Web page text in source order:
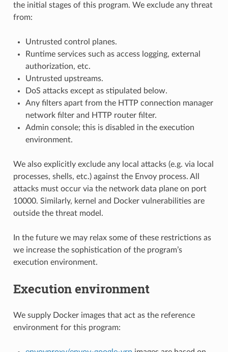
the initial stages of this program. We exclude any threat
from:
Untrusted control planes.
Runtime services such as access logging, external
authorization, etc.
Untrusted upstreams.
DoS attacks except as stipulated below.
Any filters apart from the HTTP connection manager
network filter and HTTP router filter.
Admin console; this is disabled in the execution
environment.
We also explicitly exclude any local attacks (e.g. via local
processes, shells, etc.) against the Envoy process. All
attacks must occur via the network data plane on port
10000. Similarly, kernel and Docker vulnerabilities are
outside the threat model.
In the future we may relax some of these restrictions as
we increase the sophistication of the program’s
execution environment.
Execution environment
We supply Docker images that act as the reference
environment for this program: